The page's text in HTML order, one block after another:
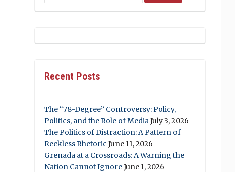
Recent Posts
The “78-Degree” Controversy: Policy,
Politics, and the Role of MediaJuly 3, 2026
The Politics of Distraction: A Pattern of
Reckless Rhetoric June 11, 2026
Grenada at a Crossroads: A Warning the
Nation Cannot IgnoreJune 1, 2026